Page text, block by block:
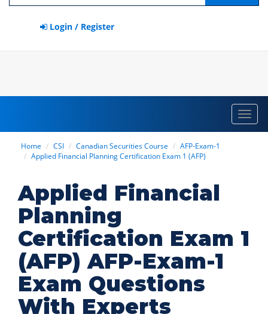
Login / Register
Home CSI Canadian Securities Course
AFP-Exam-1
Applied Financial Planning Certification Exam 1 (AFP)
Applied Financial
Planning
Certification Exam 1
(AFP) AFP-Exam-1
Exam Questions
With Experts